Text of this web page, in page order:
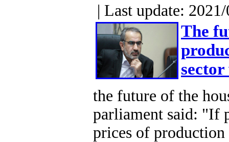
| Last update:
The
the future of the
parliament said: "If
prices of